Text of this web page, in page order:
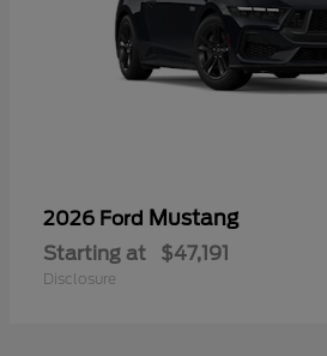
2026 Ford Mustang
Starting at $47,191
Disclosure